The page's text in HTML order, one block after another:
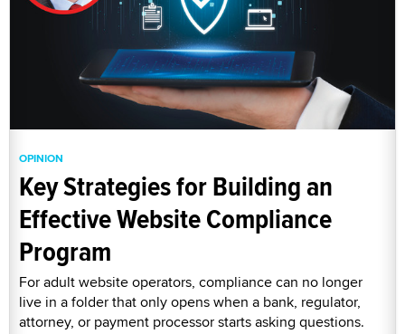
OPINION
Key Strategies for Building an
Effective Website Compliance
Program
For adult website operators, compliance can no longer
live in a folder that only opens when a bank, regulator,
attorney, or payment processor starts asking questions.